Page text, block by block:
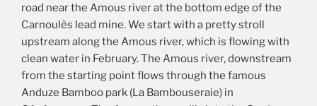
road near the Amous river at the bottom edge of the
Carnoulès lead mine. We start with a pretty stroll
upstream along the Amous river, which is flowing with
clean water in February. The Amous river, downstream
from the starting point flows through the famous
Anduze Bamboo park (La Bambouseraie) in